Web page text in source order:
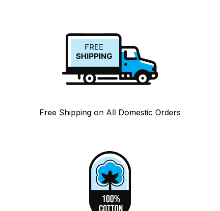
Free Shipping on All Domestic Orders